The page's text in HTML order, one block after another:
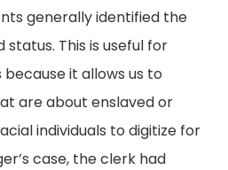
generally identified the
status. This is useful for
it allows us to
are about enslaved or
individuals to digitize for
case, the clerk had